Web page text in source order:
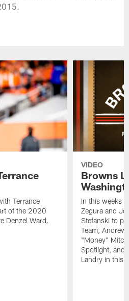
Terrance
of the 2020
Denzel Ward.
VIDEO
Browns
In this weeks
Zegura and
Stefanski to
Team, Andrew
"Money"
Spotlight, and
Landry in this